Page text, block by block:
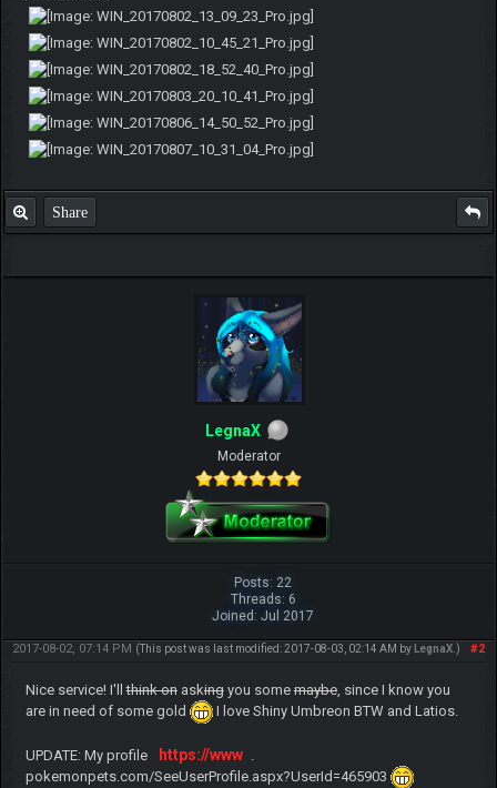
Share
LegnaX
Moderator
Posts: 22
Threads: 6
Joined: Jul 2017
#2
2017-08-02, 07:14 PM (This post was last modified: 2017-08-03, 02:14 AM by LegnaX.)
Nice service! I'llthink onaskingyou somemaybe, since I know you
are in need of some gold
I love Shiny Umbreon BTW and Latios.
UPDATE: My profile https://www
pokemonpets.com/SeeUserProfile.aspx?UserId=465903